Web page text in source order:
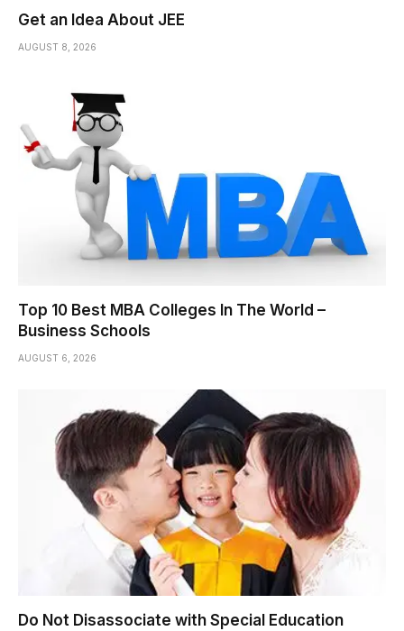
Get an Idea About JEE
AUGUST 8, 2026
Top 10 Best MBA Colleges In The World –
Business Schools
AUGUST 6, 2026
Do Not Disassociate with Special Education